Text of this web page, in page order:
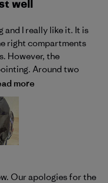
well
and I really like it. It is
right compartments
However, the
Around two
more
Review by Patagonia
Our apologies for the